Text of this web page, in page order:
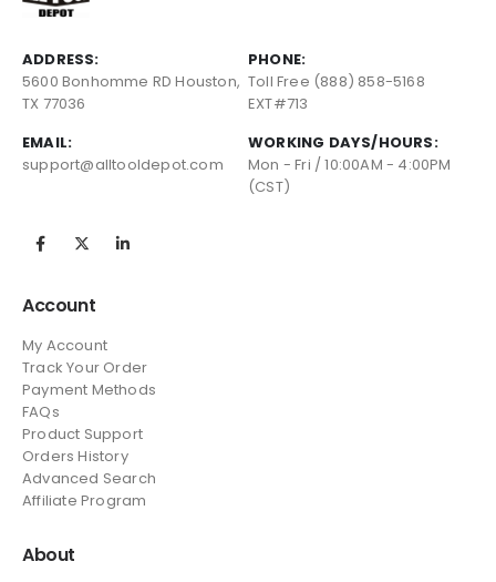
ADDRESS:
5600 Bonhomme RD Houston,
TX 77036
PHONE:
Toll Free (888) 858-5168
EXT#713
EMAIL:
support@alltooldepot.com
WORKING DAYS/HOURS:
Mon - Fri / 10:00AM - 4:00PM
(CST)
Account
My Account
Track Your Order
Payment Methods
FAQs
Product Support
Orders History
Advanced Search
Affiliate Program
About